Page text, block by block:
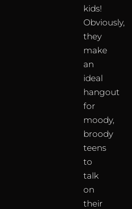
kids!
Obviously,
they
make
an
ideal
hangout
for
moody,
broody
teens
to
talk
on
their